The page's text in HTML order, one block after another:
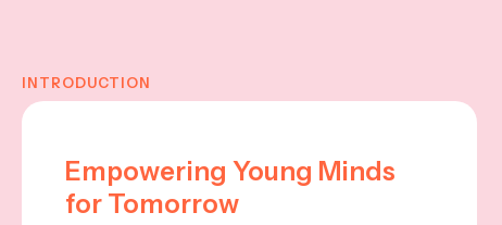
INTRODUCTION
Empowering Young Minds
for Tomorrow